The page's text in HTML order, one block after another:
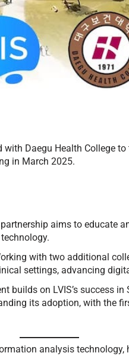
with Daegu Health College
in March 2025.
aims to educate
with two additional
settings, advancing
builds on LVIS’s success
its adoption, with the
analysis